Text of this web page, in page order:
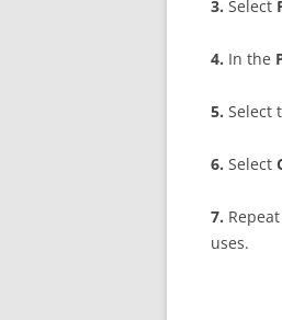
3. Select
4. In the
5. Select
6. Select
7.
uses.